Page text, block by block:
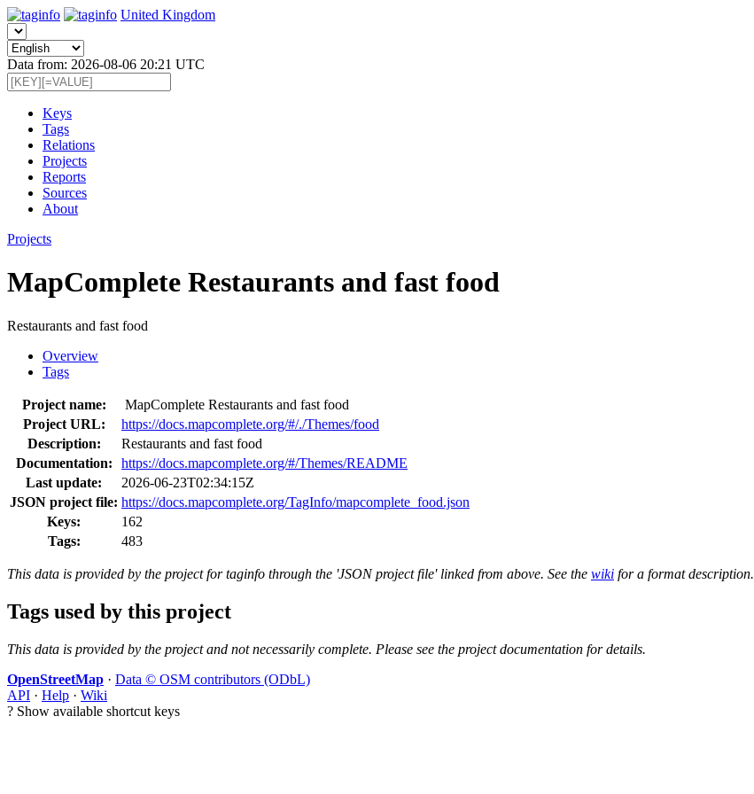
United Kingdom
Data from: 2026-08-06 20:21 UTC
Keys
Tags
Relations
Projects
Reports
Sources
About
Projects
MapComplete Restaurants and fast food
Restaurants and fast food
Overview
Tags
Project name:
MapComplete Restaurants and fast food
Project URL:
https://docs.mapcomplete.org/#/./Themes/food
Description:
Restaurants and fast food
Documentation:
https://docs.mapcomplete.org/#/Themes/README
Last update:
2026-06-23T02:34:15Z
JSON project file: https://docs.mapcomplete.org/TagInfo/mapcomplete_food.json
Keys:
162
Tags:
483
This data is provided by the project for taginfo through the 'JSON project file' linked from above. See the wiki for a format description.
Tags used by this project
This data is provided by the project and not necessarily complete. Please see the project documentation for details.
OpenStreetMap · Data © OSM contributors (ODbL)
API · Help · Wiki
? Show available shortcut keys